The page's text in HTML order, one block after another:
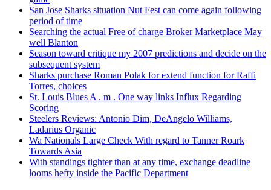
San Jose Sharks situation Nut Fest can come again following
period of time
Searching the actual Free of charge Broker Marketplace May
well Blanton
Season toward critique my 2007 predictions and decide on the
subsequent system
Sharks purchase Roman Polak for extend function for Raffi
Torres, choices
St. Louis Blues A . m . One way links Influx Regarding
Scoring
Steelers Reviews: Antonio Dim, DeAngelo Williams,
Ladarius Organic
Wa Nationals Large Check With regard to Tanner Roark
Towards Asia
With standings tighter than at any time, exchange deadline
looms hefty inside the Pacific Department